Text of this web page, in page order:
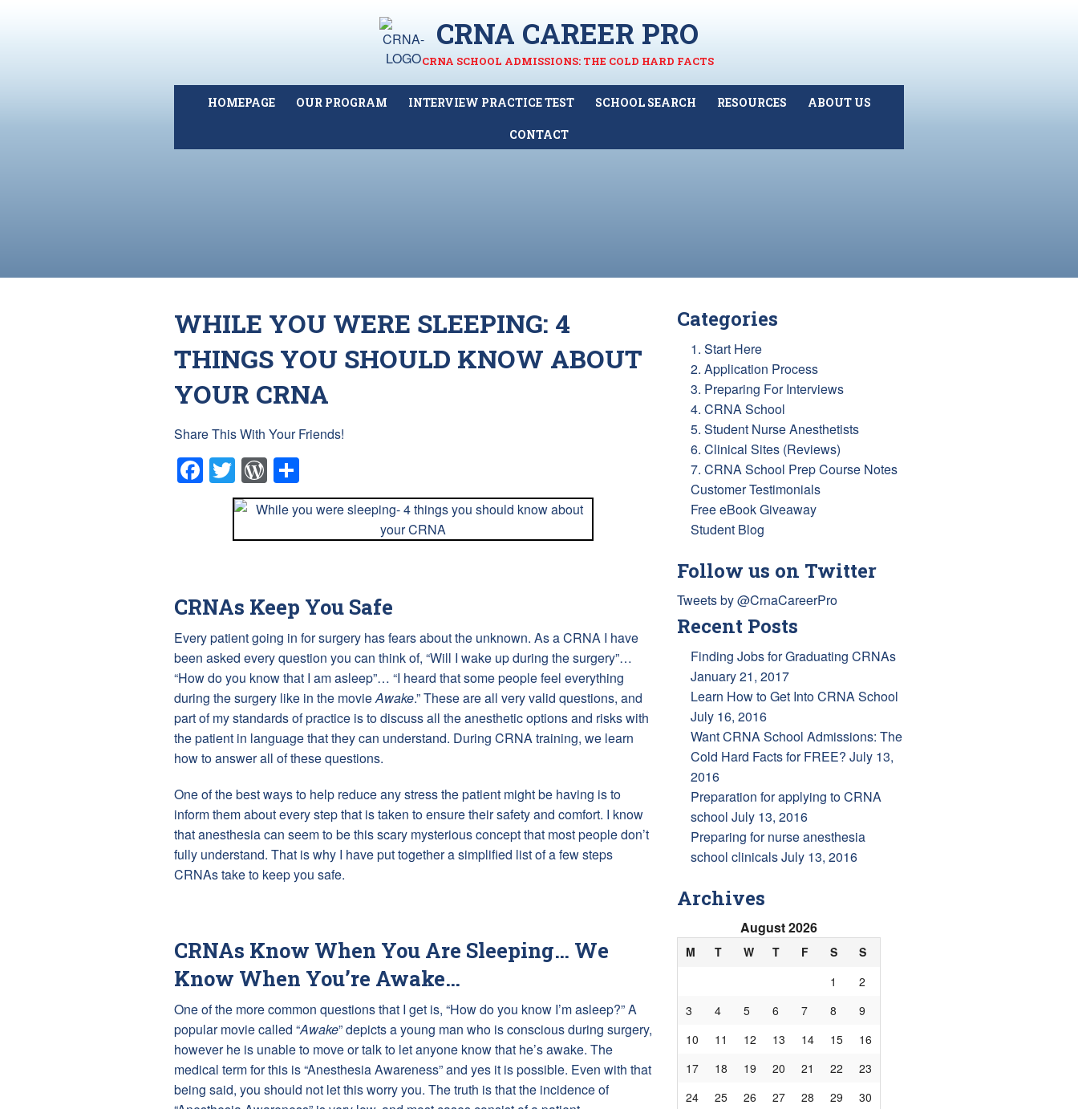
CRNA CAREER PRO
CRNA SCHOOL ADMISSIONS: THE COLD HARD FACTS
HOMEPAGE OUR PROGRAM INTERVIEW PRACTICE TEST SCHOOL SEARCH RESOURCES ABOUT US
CONTACT
WHILE YOU WERE SLEEPING: 4
THINGS YOU SHOULD KNOW ABOUT
YOUR CRNA
Share This With Your Friends!
Facebook
TwitterWordPress
CRNAs Keep You Safe
Every patient going in for surgery has fears about the unknown. As a CRNA I have
been asked every question you can think of, “Will I wake up during the surgery”…
“How do you know that I am asleep”… “I heard that some people feel everything
during the surgery like in the movieAwake.” These are all very valid questions, and
part of my standards of practice is to discuss all the anesthetic options and risks with
the patient in language that they can understand. During CRNA training, we learn
how to answer all of these questions.
One of the best ways to help reduce any stress the patient might be having is to
inform them about every step that is taken to ensure their safety and comfort. I know
that anesthesia can seem to be this scary mysterious concept that most people don’t
fully understand. That is why I have put together a simplified list of a few steps
CRNAs take to keep you safe.
CRNAs Know When You Are Sleeping… We
Know When You’re Awake…
One of the more common questions that I get is, “How do you know I’m asleep?” A
popular movie called “Awake” depicts a young man who is conscious during surgery,
however he is unable to move or talk to let anyone know that he’s awake. The
medical term for this is “Anesthesia Awareness” and yes it is possible. Even with that
being said, you should not let this worry you. The truth is that the incidence of
Categories
1. Start Here
2. Application Process
3. Preparing For Interviews
4. CRNA School
5. Student Nurse Anesthetists
6. Clinical Sites (Reviews)
7. CRNA School Prep Course Notes
Customer Testimonials
Free eBook Giveaway
Student Blog
Follow us on Twitter
Tweets by @CrnaCareerPro
Recent Posts
Finding Jobs for Graduating CRNAs
January 21, 2017
Learn How to Get Into CRNA School
July 16, 2016
Want CRNA School Admissions: The
Cold Hard Facts for FREE? July 13,
2016
Preparation for applying to CRNA
school July 13, 2016
Preparing for nurse anesthesia
school clinicalsJuly 13, 2016
Archives
August 2026
M T W T F S
S
1
2
3
4 5 6 7 8
9
10
11 12 13 14 15
16
17
18 19 20 21 22
23
24
25 26 27 28 29
30